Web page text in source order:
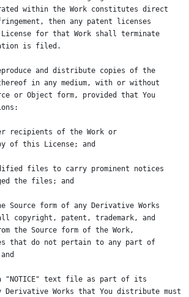
within the Work constitutes direct
then any patent licenses
for that Work shall terminate
is filed.
and distribute copies of the
in any medium, with or without
or Object form, provided that You
recipients of the Work or
of this License; and
files to carry prominent notices
the files; and
Source form of any Derivative Works
copyright, patent, trademark, and
the Source form of the Work,
that do not pertain to any part of
"NOTICE" text file as part of its
Derivative Works that You distribute must